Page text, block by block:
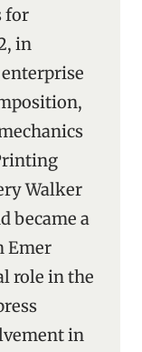
for
in
Walker
became a
Emer
role in the
in